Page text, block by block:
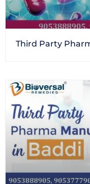
Third Party